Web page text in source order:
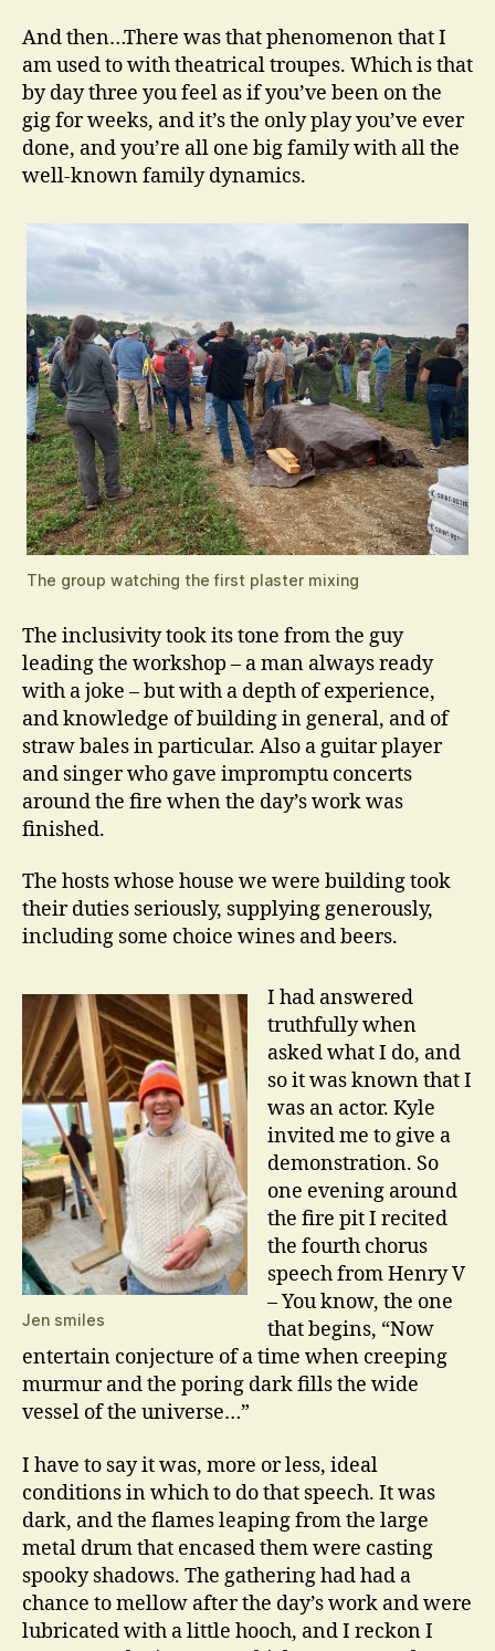
And then…There was that phenomenon that I
am used to with theatrical troupes. Which is that
by day three you feel as if you’ve been on the
gig for weeks, and it’s the only play you’ve ever
done, and you’re all one big family with all the
well-known family dynamics.
The group watching the first plaster mixing
The inclusivity took its tone from the guy
leading the workshop – a man always ready
with a joke – but with a depth of experience,
and knowledge of building in general, and of
straw bales in particular. Also a guitar player
and singer who gave impromptu concerts
around the fire when the day’s work was
finished.
The hosts whose house we were building took
their duties seriously, supplying generously,
including some choice wines and beers.
Jen smiles
I had answered
truthfully when
asked what I do, and
so it was known that I
was an actor. Kyle
invited me to give a
demonstration. So
one evening around
the fire pit I recited
the fourth chorus
speech from Henry V
– You know, the one
that begins, “Now
entertain conjecture of a time when creeping
murmur and the poring dark fills the wide
vessel of the universe…”
I have to say it was, more or less, ideal
conditions in which to do that speech. It was
dark, and the flames leaping from the large
metal drum that encased them were casting
spooky shadows. The gathering had had a
chance to mellow after the day’s work and were
lubricated with a little hooch, and I reckon I